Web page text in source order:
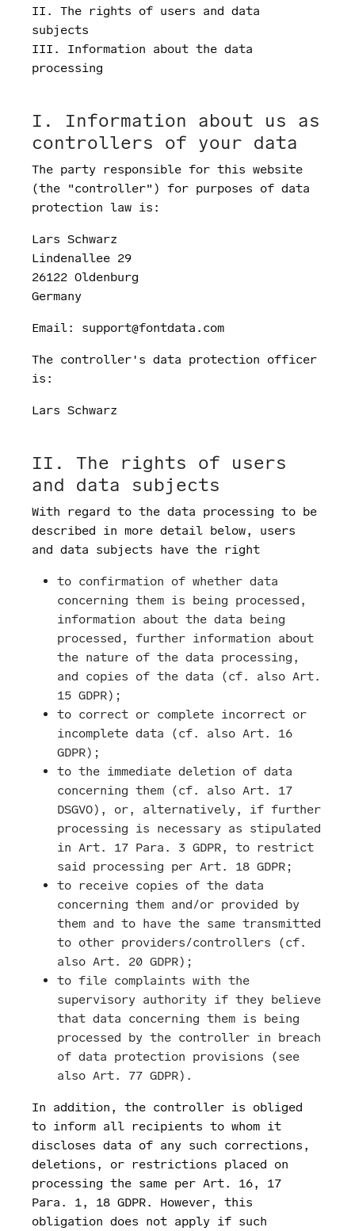
II. The rights of users and data
subjects
III. Information about the data
processing
I. Information about us as
controllers of your data
The party responsible for this website
(the "controller") for purposes of data
protection law is:
Lars Schwarz
Lindenallee 29
26122 Oldenburg
Germany
Email: support@fontdata.com
The controller's data protection officer
is:
Lars Schwarz
II. The rights of users
and data subjects
With regard to the data processing to be
described in more detail below, users
and data subjects have the right
to confirmation of whether data
concerning them is being processed,
information about the data being
processed, further information about
the nature of the data processing,
and copies of the data (cf. also Art.
15 GDPR);
to correct or complete incorrect or
incomplete data (cf. also Art. 16
GDPR);
to the immediate deletion of data
concerning them (cf. also Art. 17
DSGVO), or, alternatively, if further
processing is necessary as stipulated
in Art. 17 Para. 3 GDPR, to restrict
said processing per Art. 18 GDPR;
to receive copies of the data
concerning them and/or provided by
them and to have the same transmitted
to other providers/controllers (cf.
also Art. 20 GDPR);
to file complaints with the
supervisory authority if they believe
that data concerning them is being
processed by the controller in breach
of data protection provisions (see
also Art. 77 GDPR).
In addition, the controller is obliged
to inform all recipients to whom it
discloses data of any such corrections,
deletions, or restrictions placed on
processing the same per Art. 16, 17
Para. 1, 18 GDPR. However, this
obligation does not apply if such